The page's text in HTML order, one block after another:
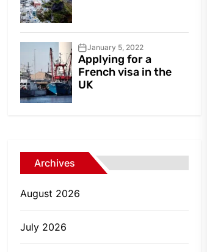
January 5, 2022
Applying for a
French visa in the
UK
Archives
August 2026
July 2026